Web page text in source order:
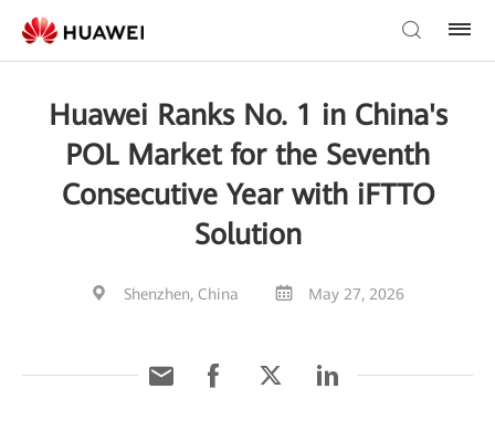
Huawei Ranks No. 1 in China's
POL Market for the Seventh
Consecutive Year with iFTTO
Solution
Shenzhen, China May 27, 2026